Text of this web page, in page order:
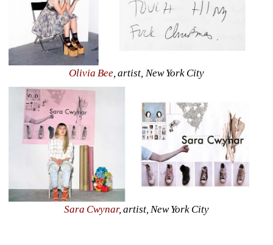
Olivia Bee, artist, New York City
Sara Cwynar, artist, New York City